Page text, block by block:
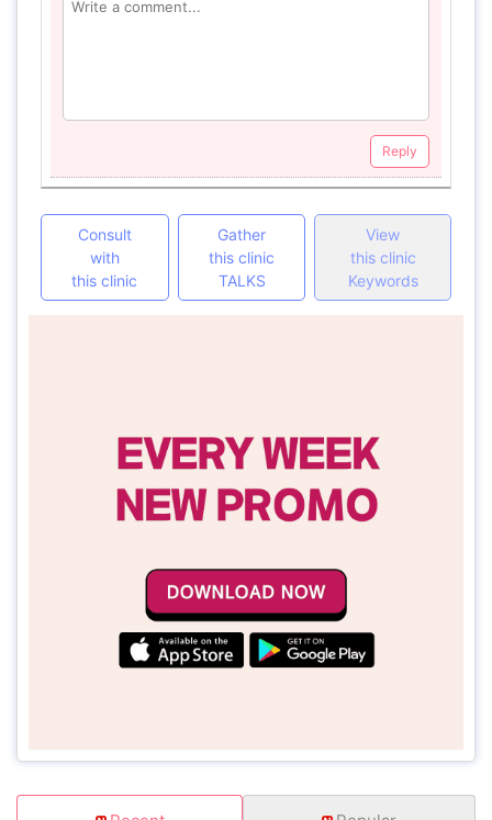
Reply
Consult
with
this clinic
Gather
this clinic
TALKS
View
this clinic
Keywords